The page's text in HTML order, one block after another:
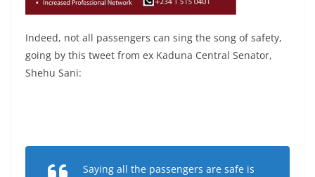
Indeed, not all passengers can sing the song of safety,
going by this tweet from ex Kaduna Central Senator,
Shehu Sani:
Saying all the passengers are safe is